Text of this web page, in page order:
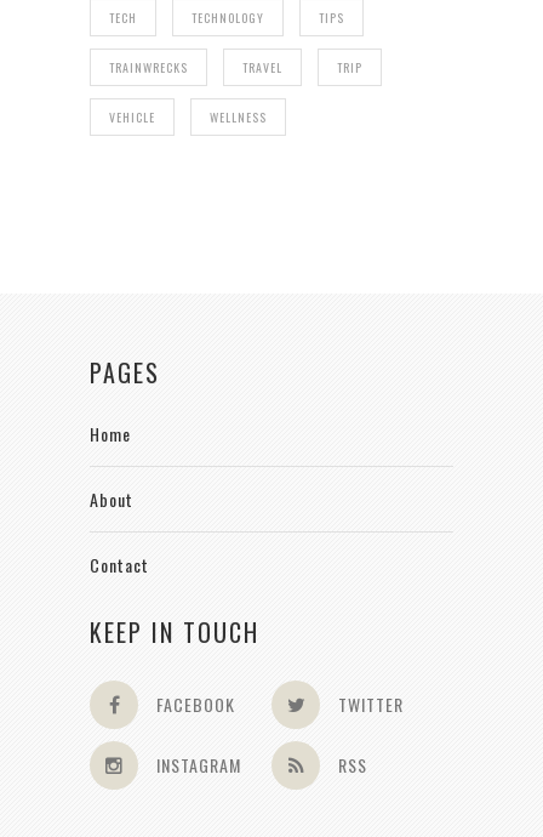
TECH TECHNOLOGY TIPS
TRAINWRECKS TRAVEL TRIP
VEHICLE WELLNESS
PAGES
Home
About
Contact
KEEP IN TOUCH
FACEBOOK TWITTER
INSTAGRAM RSS